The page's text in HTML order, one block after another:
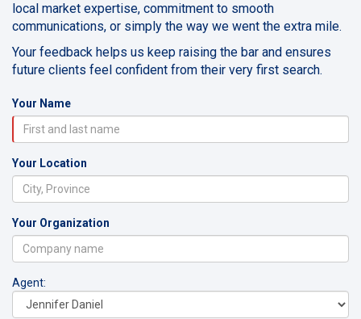
local market expertise, commitment to smooth
communications, or simply the way we went the extra mile.
Your feedback helps us keep raising the bar and ensures
future clients feel confident from their very first search.
Your Name
Your Location
Your Organization
Agent: